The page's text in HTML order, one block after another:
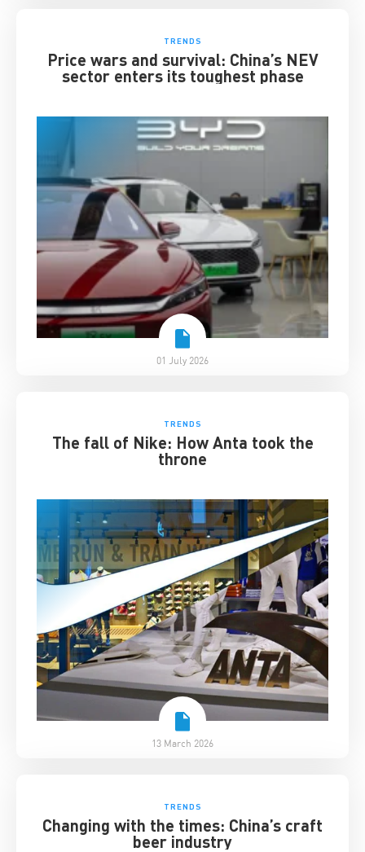
TRENDS
Price wars and survival: China’s NEV
sector enters its toughest phase
01 July 2026
TRENDS
The fall of Nike: How Anta took the
throne
13 March 2026
TRENDS
Changing with the times: China’s craft
beer industry